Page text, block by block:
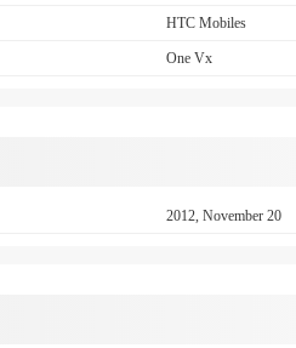
HTC Mobiles
One Vx
2012, November 20